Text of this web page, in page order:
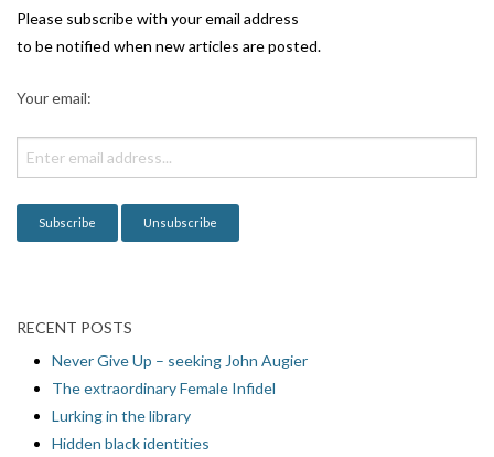
i
g
o
n
Please subscribe with your email address
to be notified when new articles are posted.
Your email:
RECENT POSTS
Never Give Up – seeking John Augier
The extraordinary Female Infidel
Lurking in the library
Hidden black identities